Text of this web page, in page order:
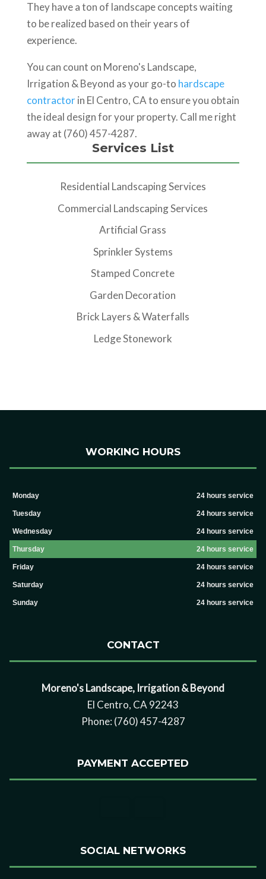
They have a ton of landscape concepts waiting
to be realized based on their years of
experience.
You can count on Moreno's Landscape,
Irrigation & Beyond as your go-to hardscape
contractorin El Centro, CA to ensure you obtain
the ideal design for your property. Call me right
away at (760) 457-4287.
Services List
Residential Landscaping Services
Commercial Landscaping Services
Artificial Grass
Sprinkler Systems
Stamped Concrete
Garden Decoration
Brick Layers & Waterfalls
Ledge Stonework
WORKING HOURS
Monday 24 hours service
Tuesday 24 hours service
Wednesday 24 hours service
Thursday 24 hours service
Friday 24 hours service
Saturday 24 hours service
Sunday 24 hours service
CONTACT
Moreno's Landscape, Irrigation & Beyond
El Centro, CA 92243
Phone: (760) 457-4287
PAYMENT ACCEPTED
SOCIAL NETWORKS